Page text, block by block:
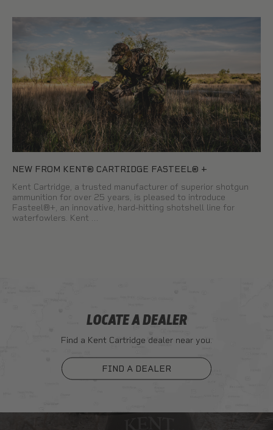
NEW FROM KENT® CARTRIDGE FASTEEL® +
Kent Cartridge, a trusted manufacturer of superior shotgun
ammunition for over 25 years, is pleased to introduce
Fasteel®+, an innovative, hard-hitting shotshell line for
waterfowlers. Kent …
LOCATE A DEALER
Find a Kent Cartridge dealer near you.
FIND A DEALER